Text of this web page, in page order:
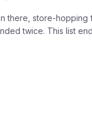
there, store-hopping
twice. This list